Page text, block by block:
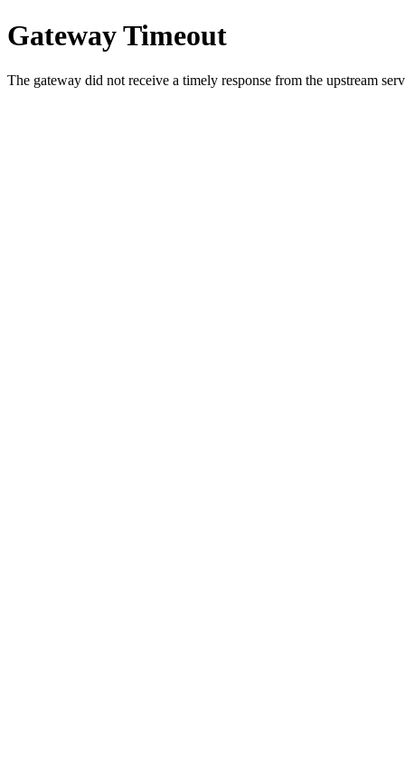
Gateway Timeout
The gateway did not receive a timely response from the upstream